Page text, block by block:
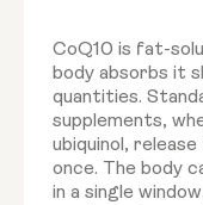
CoQ10 is fat-
body absorbs it
quantities.
supplements,
ubiquinol,
once. The body
in a single